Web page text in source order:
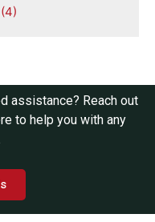
(4)
assistance? Reach out
to help you with any